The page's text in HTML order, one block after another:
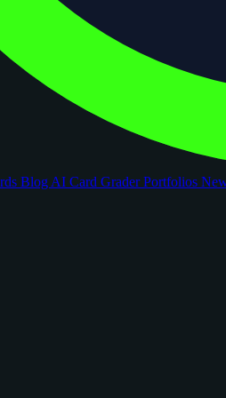
Blog AI Card GraderPortfolios